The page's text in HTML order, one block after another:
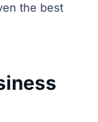
the best